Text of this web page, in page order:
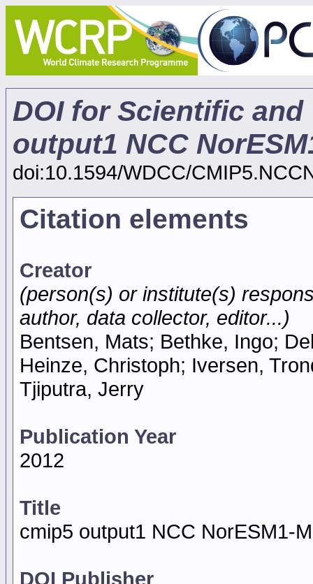
DOI for Scientific
output1 NCC
doi:10.1594/WDCC/
Citation elements
Creator
(person(s) or institute(s)
author, data collector, editor...)
Bentsen, Mats; Bethke, Ingo;
Heinze, Christoph; Iversen,
Tjiputra, Jerry
Publication Year
2012
Title
cmip5 output1 NCC NorESM1-
DOI Publisher